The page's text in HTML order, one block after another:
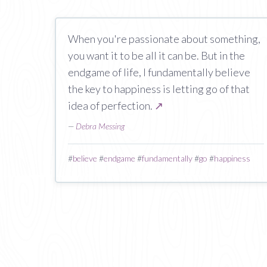
When you're passionate about something,
you want it to be all it can be. But in the
endgame of life, I fundamentally believe
the key to happiness is letting go of that
idea of perfection. ↗
— Debra Messing
#believe #endgame #fundamentally#go #happiness